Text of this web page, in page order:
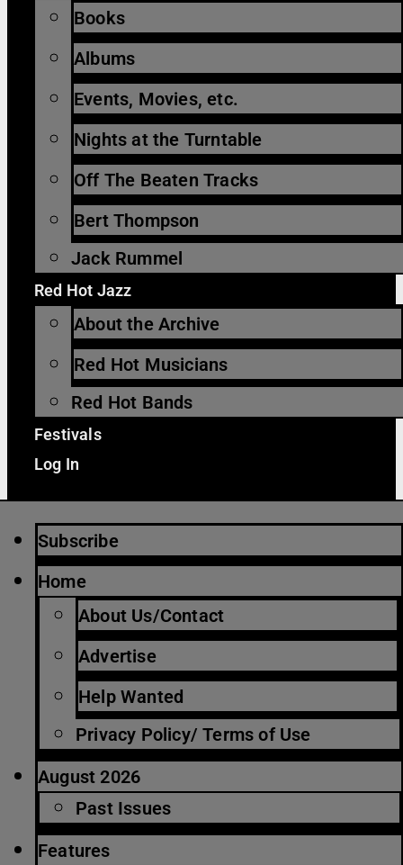
Books
Albums
Events, Movies, etc.
Nights at the Turntable
Off The Beaten Tracks
Bert Thompson
Jack Rummel
Red Hot Jazz
About the Archive
Red Hot Musicians
Red Hot Bands
Festivals
Log In
Subscribe
Home
About Us/Contact
Advertise
Help Wanted
Privacy Policy/ Terms of Use
August 2026
Past Issues
Features